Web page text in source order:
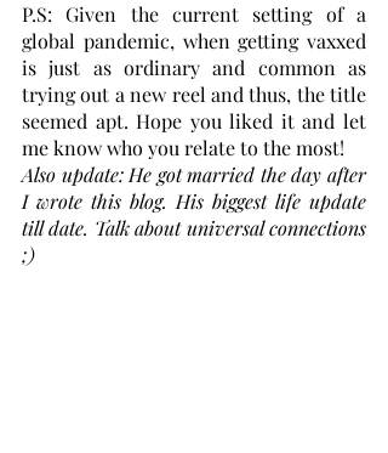
P.S: Given the current setting of a
global pandemic, when getting vaxxed
is just as ordinary and common as
trying out a new reel and thus, the title
seemed apt. Hope you liked it and let
me know who you relate to the most!
Also update: He got married the day after
I wrote this blog. His biggest life update
till date. Talk about universal connections
;)